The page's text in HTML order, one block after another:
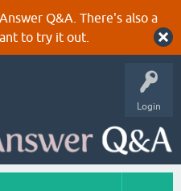
Q&A. There's also a
to try it out.
Login